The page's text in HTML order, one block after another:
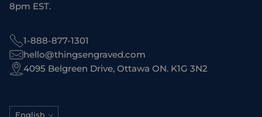
8pm EST.
1-888-877-1301
hello@thingsengraved.com
4095 Belgreen Drive, Ottawa ON. K1G 3N2
English